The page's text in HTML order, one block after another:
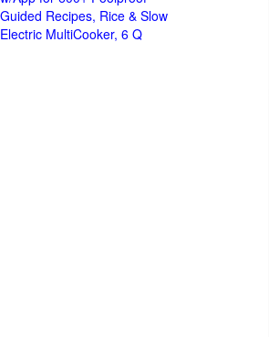
Guided Recipes, Rice & Slow
Electric MultiCooker, 6 Q